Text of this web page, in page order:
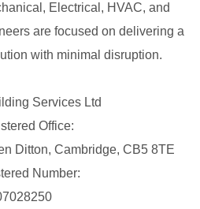
Electrical, HVAC, and
are focused on delivering a
with minimal disruption.
Services Ltd
Office:
Ditton, Cambridge, CB5 8TE
Number: